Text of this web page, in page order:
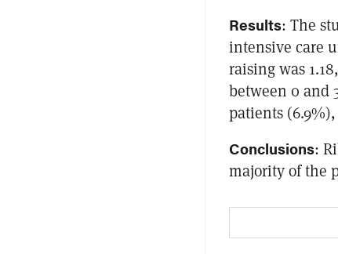
Results: The
intensive care
raising was
between 0 and
patients
Conclusions:
majority of the